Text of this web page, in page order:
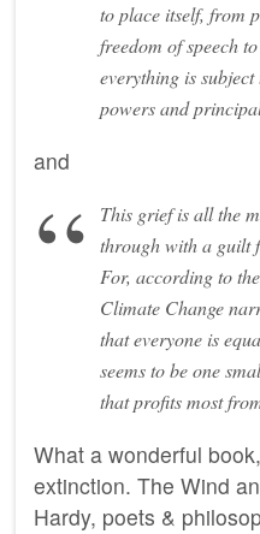
to place itself, from
freedom of speech
everything is
powers and
and
This grief is all the
through with a guilt
For, according to
Climate Change
that everyone is
seems to be one
that profits most
What a wonderful
extinction. The Wind
Hardy, poets &